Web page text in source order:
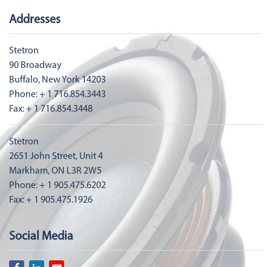
Addresses
Stetron
90 Broadway
Buffalo, New York 14203
Phone: + 1 716.854.3443
Fax: + 1 716.854.3448
Stetron
2651 John Street, Unit 4
Markham, ON L3R 2W5
Phone: + 1 905.475.6202
Fax: + 1 905.475.1926
Social Media